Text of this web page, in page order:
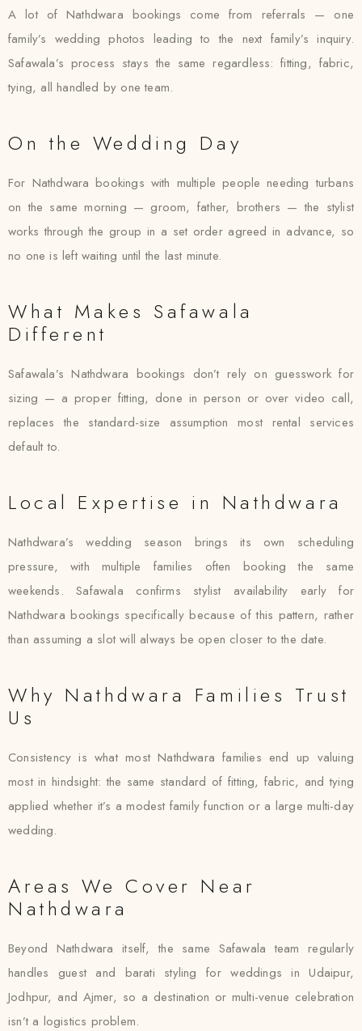
A lot of Nathdwara bookings come from referrals — one
family’s wedding photos leading to the next family’s inquiry.
Safawala’s process stays the same regardless: fitting, fabric,
tying, all handled by one team.
On the Wedding Day
For Nathdwara bookings with multiple people needing turbans
on the same morning — groom, father, brothers — the stylist
works through the group in a set order agreed in advance, so
no one is left waiting until the last minute.
What Makes Safawala
Different
Safawala’s Nathdwara bookings don’t rely on guesswork for
sizing — a proper fitting, done in person or over video call,
replaces the standard-size assumption most rental services
default to.
Local Expertise in Nathdwara
Nathdwara’s wedding season brings its own scheduling
pressure, with multiple families often booking the same
weekends. Safawala confirms stylist availability early for
Nathdwara bookings specifically because of this pattern, rather
than assuming a slot will always be open closer to the date.
Why Nathdwara Families Trust
Us
Consistency is what most Nathdwara families end up valuing
most in hindsight: the same standard of fitting, fabric, and tying
applied whether it’s a modest family function or a large multi-day
wedding.
Areas We Cover Near
Nathdwara
Beyond Nathdwara itself, the same Safawala team regularly
handles guest and barati styling for weddings in Udaipur,
Jodhpur, and Ajmer, so a destination or multi-venue celebration
isn’t a logistics problem.